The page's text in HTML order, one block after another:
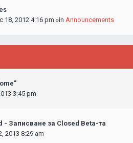
18, 2012 4:16 pm »in Announcements
3:45 pm
- Записване за Closed Beta-та
2013 8:29 am